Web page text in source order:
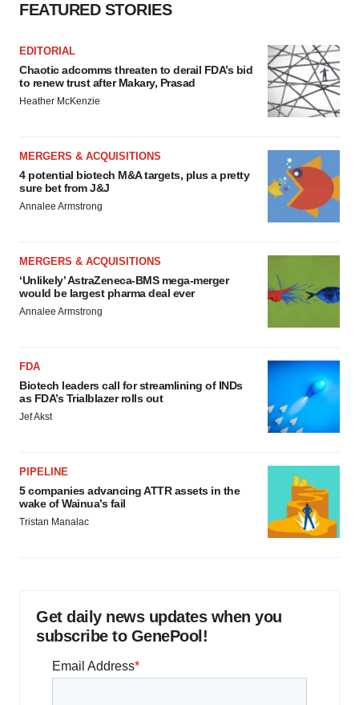
FEATURED STORIES
EDITORIAL
Chaotic adcomms threaten to derail FDA’s bid
to renew trust after Makary, Prasad
Heather McKenzie
MERGERS & ACQUISITIONS
4 potential biotech M&A targets, plus a pretty
sure bet from J&J
Annalee Armstrong
MERGERS & ACQUISITIONS
‘Unlikely’ AstraZeneca-BMS mega-merger
would be largest pharma deal ever
Annalee Armstrong
FDA
Biotech leaders call for streamlining of INDs
as FDA’s Trialblazer rolls out
Jef Akst
PIPELINE
5 companies advancing ATTR assets in the
wake of Wainua’s fail
Tristan Manalac
Get daily news updates when you
subscribe to GenePool!